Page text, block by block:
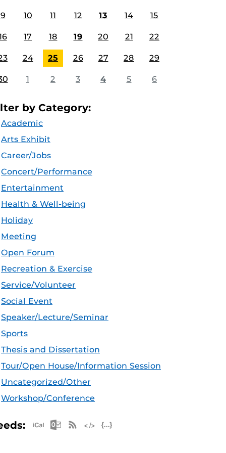
9 10 11 12 13 14 15
17 18 19 20 21 22
24 25 26 27 28 29
1 2 3 4 5 6
by Category:
Academic
Arts Exhibit
Career/Jobs
Concert/Performance
Entertainment
Health & Well-being
Holiday
Meeting
Open Forum
Recreation & Exercise
Service/Volunteer
Social Event
Speaker/Lecture/Seminar
Sports
Thesis and Dissertation
Tour/Open House/Information Session
Uncategorized/Other
Workshop/Conference
Apple iCal Feed (ICS)
Microsoft Outlook Feed (ICS)
RSS Feed